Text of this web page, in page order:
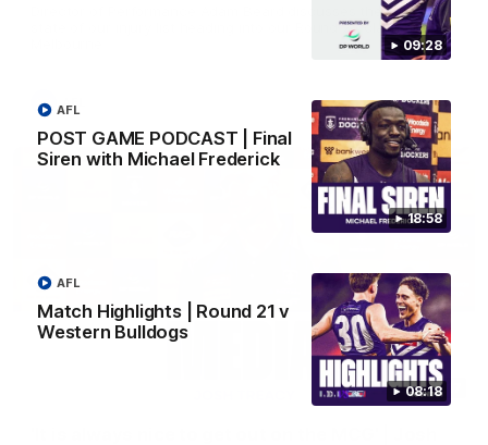
09:28
18:58
POST GAME PODCAST | Final
Siren with Michael Frederick
AFL
08:18
Match Highlights | Round 21 v
Western Bulldogs
AFL
Director of Performance Adam Beard discusses the current
state of our injury list heading into our Round 22 clash against
08:17